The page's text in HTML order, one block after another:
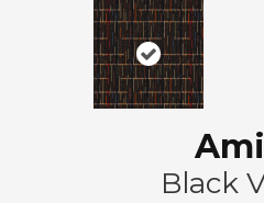
Black